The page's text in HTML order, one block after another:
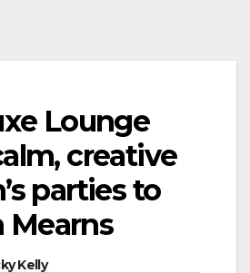
Lounge
creative
parties to
Mearns
Kelly